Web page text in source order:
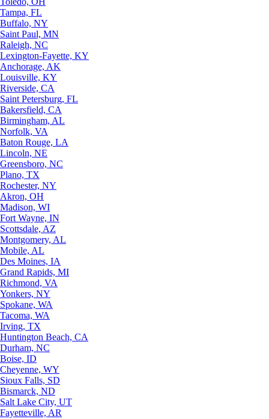
Tampa, FL
Buffalo, NY
Saint Paul, MN
Raleigh, NC
Lexington-Fayette, KY
Anchorage, AK
Louisville, KY
Riverside, CA
Saint Petersburg, FL
Bakersfield, CA
Birmingham, AL
Norfolk, VA
Baton Rouge, LA
Lincoln, NE
Greensboro, NC
Plano, TX
Rochester, NY
Akron, OH
Madison, WI
Fort Wayne, IN
Scottsdale, AZ
Montgomery, AL
Mobile, AL
Des Moines, IA
Grand Rapids, MI
Richmond, VA
Yonkers, NY
Spokane, WA
Tacoma, WA
Irving, TX
Huntington Beach, CA
Durham, NC
Boise, ID
Cheyenne, WY
Sioux Falls, SD
Bismarck, ND
Salt Lake City, UT
Fayetteville, AR